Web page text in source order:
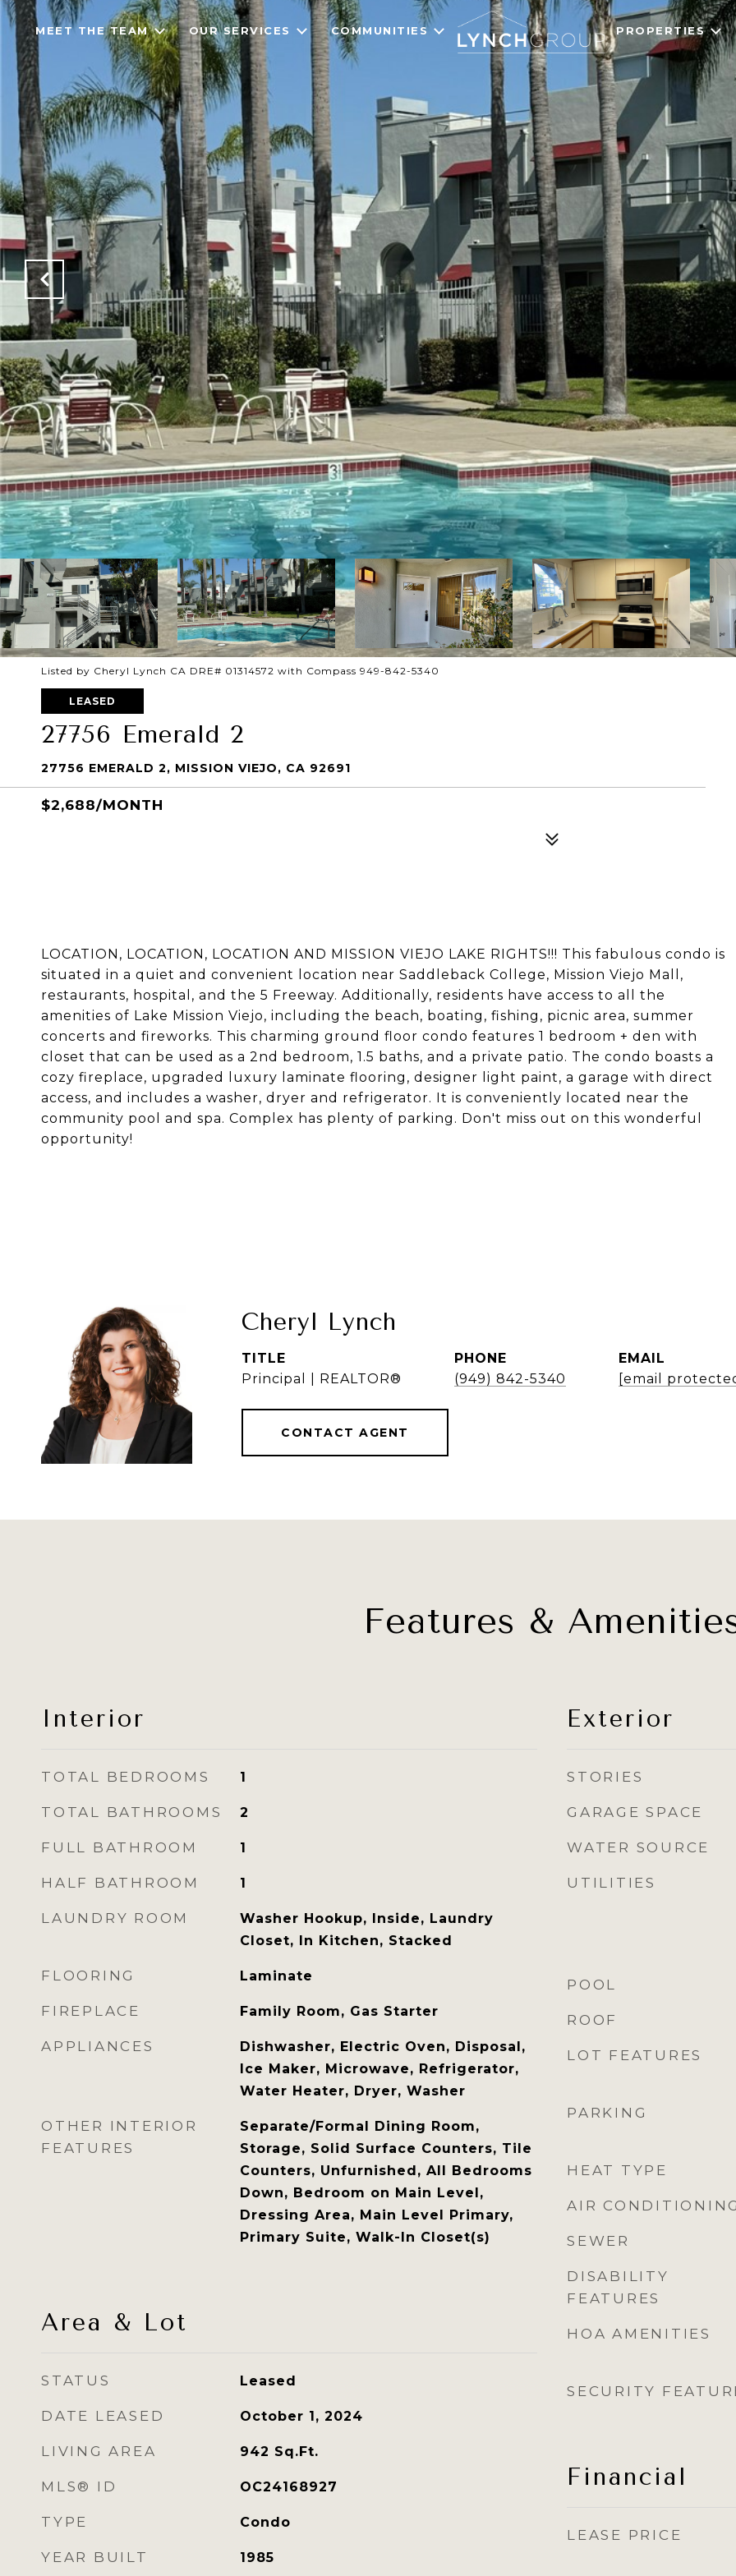
MEET THE TEAM OUR SERVICES COMMUNITIES PROPERTIES
Listed by Cheryl Lynch CA DRE# 01314572 with Compass 949-842-5340
LEASED
27756 Emerald 2
27756 EMERALD 2, MISSION VIEJO, CA 92691
$2,688/MONTH
LOCATION, LOCATION, LOCATION AND MISSION VIEJO LAKE RIGHTS!!! This fabulous condo is
situated in a quiet and convenient location near Saddleback College, Mission Viejo Mall,
restaurants, hospital, and the 5 Freeway. Additionally, residents have access to all the
amenities of Lake Mission Viejo, including the beach, boating, fishing, picnic area, summer
concerts and fireworks. This charming ground floor condo features 1 bedroom + den with
closet that can be used as a 2nd bedroom, 1.5 baths, and a private patio. The condo boasts a
cozy fireplace, upgraded luxury laminate flooring, designer light paint, a garage with direct
access, and includes a washer, dryer and refrigerator. It is conveniently located near the
community pool and spa. Complex has plenty of parking. Don't miss out on this wonderful
opportunity!
Cheryl Lynch
TITLE
Principal | REALTOR®
PHONE
(949) 842-5340
EMAIL
[email
CONTACT AGENT
Features &
Interior
TOTAL BEDROOMS 1
TOTAL BATHROOMS 2
FULL BATHROOM 1
HALF BATHROOM 1
LAUNDRY ROOM
Washer Hookup, Inside, Laundry
Closet, In Kitchen, Stacked
FLOORING Laminate
FIREPLACE Family Room, Gas Starter
APPLIANCES
Dishwasher, Electric Oven, Disposal,
Ice Maker, Microwave, Refrigerator,
Water Heater, Dryer, Washer
OTHER INTERIOR
FEATURES
Separate/Formal Dining Room,
Storage, Solid Surface Counters, Tile
Counters, Unfurnished, All Bedrooms
Down, Bedroom on Main Level,
Dressing Area, Main Level Primary,
Primary Suite, Walk-In Closet(s)
Area & Lot
STATUS Leased
DATE LEASED October 1, 2024
LIVING AREA 942 Sq.Ft.
MLS® ID OC24168927
TYPE Condo
YEAR BUILT 1985
Exterior
STORIES
GARAGE SPACE
WATER SOURCE
UTILITIES
POOL
ROOF
LOT FEATURES
PARKING
HEAT TYPE
AIR CONDITIONING
SEWER
DISABILITY
FEATURES
HOA AMENITIES
SECURITY
Financial
LEASE PRICE